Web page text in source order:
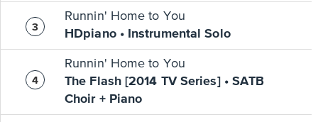
Runnin' Home to You
HDpiano • Instrumental Solo
Runnin' Home to You
The Flash [2014 TV Series] • SATB
Choir + Piano